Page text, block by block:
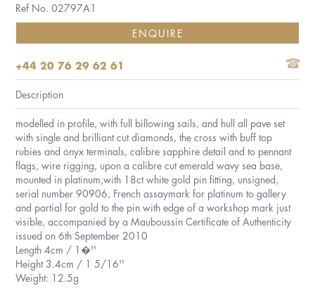
Ref No. 02797A1
ENQUIRE
+44 20 76 29 62 61
Description
modelled in profile, with full billowing sails, and hull all pave set
with single and brilliant cut diamonds, the cross with buff top
rubies and onyx terminals, calibre sapphire detail and to pennant
flags, wire rigging, upon a calibre cut emerald wavy sea base,
mounted in platinum,with 18ct white gold pin fitting, unsigned,
serial number 90906, French assaymark for platinum to gallery
and partial for gold to the pin with edge of a workshop mark just
visible, accompanied by a Mauboussin Certificate of Authenticity
issued on 6th September 2010
Length 4cm / 1�''
Height 3.4cm / 1 5/16''
Weight: 12.5g